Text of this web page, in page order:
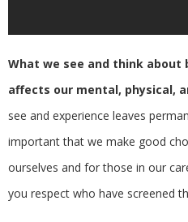
What we see and think about
affects our mental, physical,
see and experience leaves
important that we make good
ourselves and for those in our
you respect who have screened